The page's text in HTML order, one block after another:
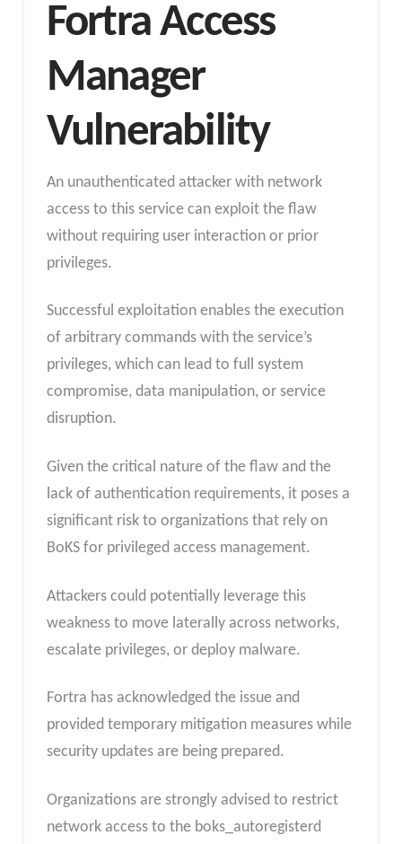
Fortra Access
Manager
Vulnerability
An unauthenticated attacker with network
access to this service can exploit the flaw
without requiring user interaction or prior
privileges.
Successful exploitation enables the execution
of arbitrary commands with the service’s
privileges, which can lead to full system
compromise, data manipulation, or service
disruption.
Given the critical nature of the flaw and the
lack of authentication requirements, it poses a
significant risk to organizations that rely on
BoKS for privileged access management.
Attackers could potentially leverage this
weakness to move laterally across networks,
escalate privileges, or deploy malware.
Fortra has acknowledged the issue and
provided temporary mitigation measures while
security updates are being prepared.
Organizations are strongly advised to restrict
network access to the boks_autoregisterd